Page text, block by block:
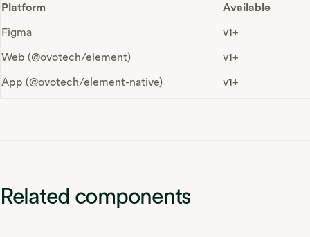
Platform
Available
Figma
v1+
Web (@ovotech/element)
v1+
App (@ovotech/element-native)
v1+
Related components